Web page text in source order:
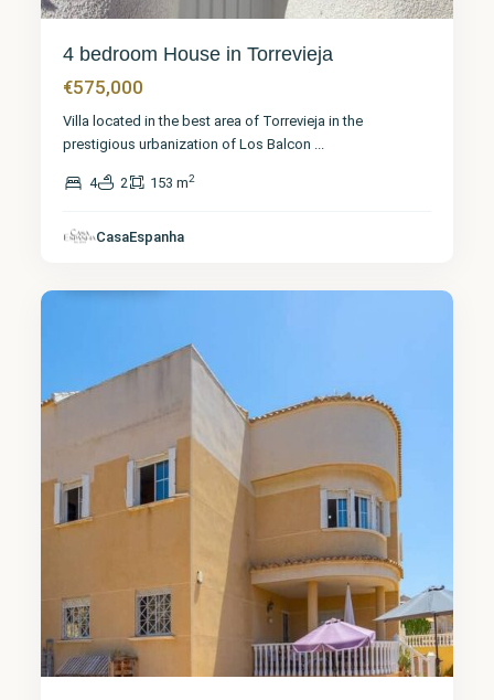
4 bedroom House in Torrevieja
€575,000
Villa located in the best area of Torrevieja in the
prestigious urbanization of Los Balcon ...
4 2 153 m2
CasaEspanha
Alicante,